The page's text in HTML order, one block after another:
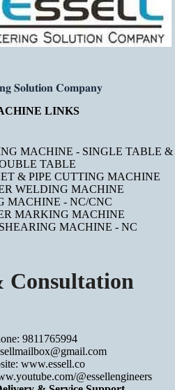
𝐒𝐨𝐥𝐮𝐭𝐢𝐨𝐧 𝐂𝐨𝐦𝐩𝐚𝐧𝐲
LINKS
MACHINE - SINGLE TABLE &
TABLE
& PIPE CUTTING MACHINE
WELDING MACHINE
MACHINE - NC/CNC
MARKING MACHINE
MACHINE - NC
Consultation
9811765994
www.essell.co
@essellengineers